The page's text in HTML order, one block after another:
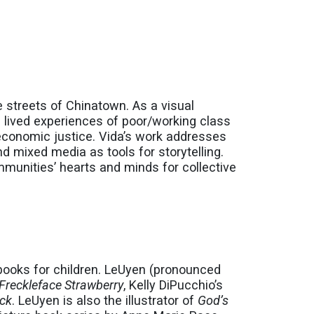
streets of Chinatown. As a visual
experiences of poor/working class
justice. Vida’s work addresses
mixed media as tools for storytelling.
hearts and minds for collective
for children. LeUyen (pronounced
Strawberry, Kelly DiPucchio’s
. LeUyen is also the illustrator of God’s